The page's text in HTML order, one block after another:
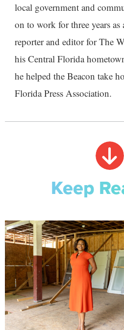
local government and
on to work for three years as
reporter and editor for The
his Central Florida
he helped the Beacon take
Florida Press Association.
Keep